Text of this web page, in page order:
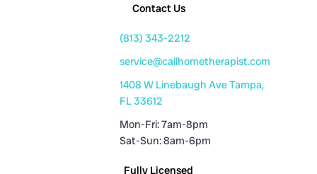
Contact Us
(813) 343-2212
service@callhometherapist.com
1408 W Linebaugh Ave Tampa,
FL 33612
Mon-Fri: 7am-8pm
Sat-Sun: 8am-6pm
Fully Licensed